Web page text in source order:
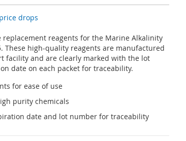
drops
replacement reagents for the Marine Alkalinity
These high-quality reagents are manufactured
facility and are clearly marked with the lot
date on each packet for traceability.
for ease of use
purity chemicals
date and lot number for traceability